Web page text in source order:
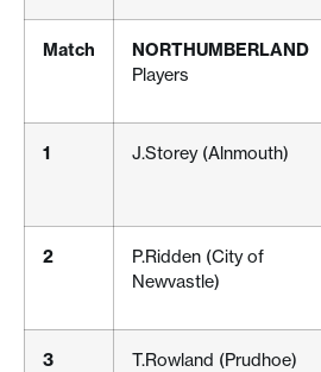
Match
NORTHUMBERLAND
Players
1 J.Storey (Alnmouth)
2
P.Ridden (City of
Newvastle)
3 T.Rowland (Prudhoe)